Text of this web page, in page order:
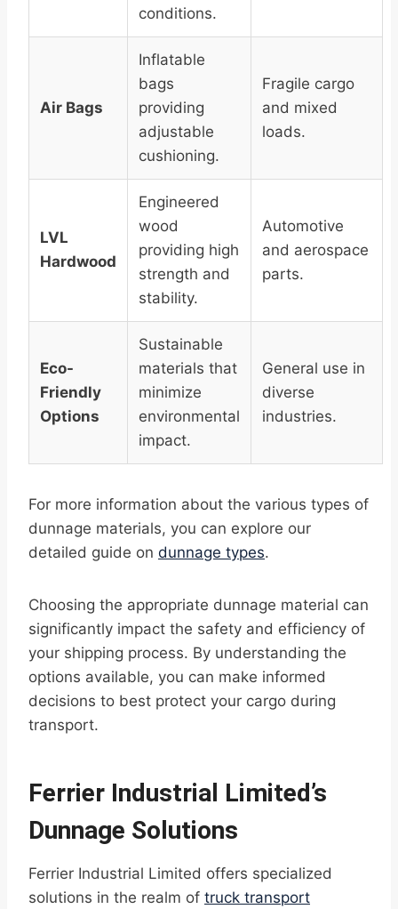
conditions.
Air Bags
Inflatable
bags
providing
adjustable
cushioning.
Fragile cargo
and mixed
loads.
LVL
Hardwood
Engineered
wood
providing high
strength and
stability.
Automotive
and aerospace
parts.
Eco-
Friendly
Options
Sustainable
materials that
minimize
environmental
impact.
General use in
diverse
industries.
For more information about the various types of
dunnage materials, you can explore our
detailed guide on dunnage types.
Choosing the appropriate dunnage material can
significantly impact the safety and efficiency of
your shipping process. By understanding the
options available, you can make informed
decisions to best protect your cargo during
transport.
Ferrier Industrial Limited’s
Dunnage Solutions
Ferrier Industrial Limited offers specialized
solutions in the realm of truck transport